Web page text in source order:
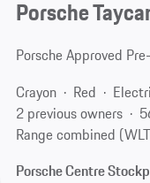
Porsche
Porsche Approved
Crayon
Red
2 previous owners
Range combined
Porsche Centre